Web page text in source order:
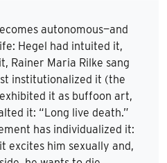
autonomous—and
Hegel had intuited it,
Rainer Maria Rilke sang
institutionalized it (the
it as buffoon art,
it: “Long live death.”
has individualized it:
excites him sexually and,